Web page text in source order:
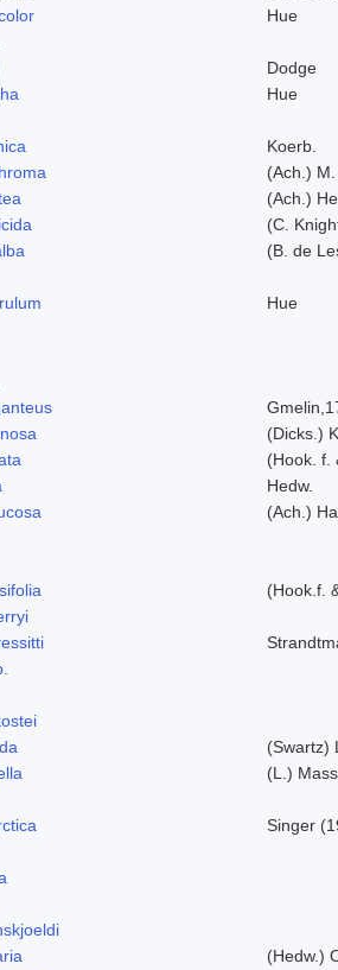
Hue
Dodge
Hue
Koerb.
(Ach.)
(Ach.)
(C.
(B. de
Hue
(Dicks.)
(Hook. f.
Hedw.
(Ach.)
(Hook.f.
(Swartz)
(L.)
Singer
(Hedw.)